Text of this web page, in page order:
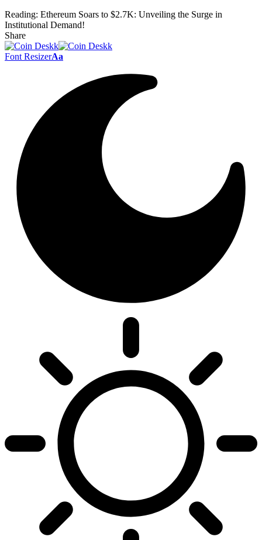
Reading: Ethereum Soars to $2.7K: Unveiling the Surge in
Institutional Demand!
Share
Font ResizerAa